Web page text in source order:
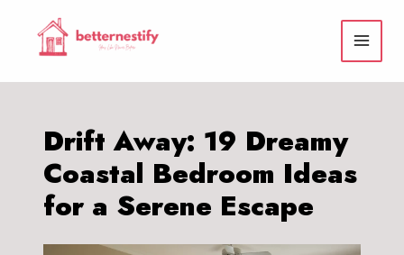
content
Drift Away: 19 Dreamy
Coastal Bedroom Ideas
for a Serene Escape